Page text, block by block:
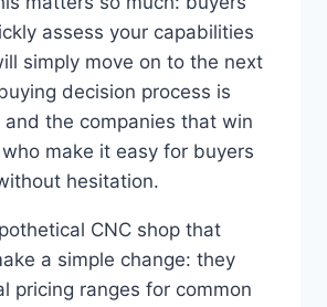
assess your capabilities
simply move on to the next
decision process is
and the companies that win
make it easy for buyers
hesitation.
CNC shop that
a simple change: they
pricing ranges for common